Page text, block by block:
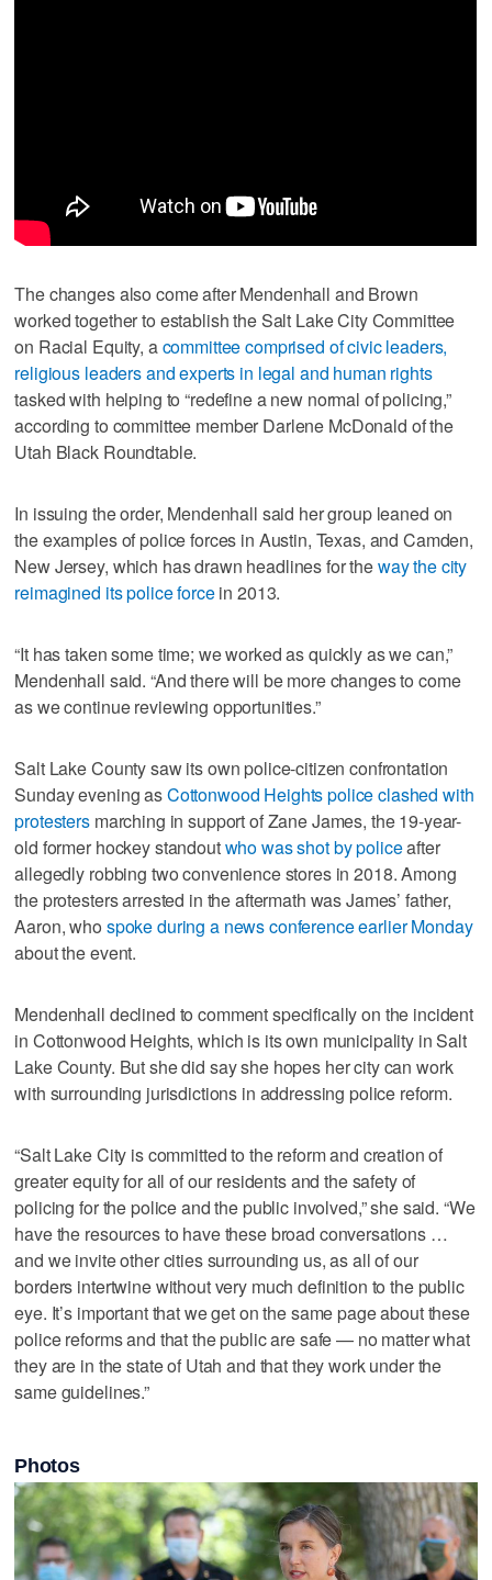
The changes also come after Mendenhall and Brown
worked together to establish the Salt Lake City Committee
on Racial Equity, acommittee comprised of civic leaders,
religious leaders and experts in legal and human rights
tasked with helping to “redefine a new normal of policing,”
according to committee member Darlene McDonald of the
Utah Black Roundtable.
In issuing the order, Mendenhall said her group leaned on
the examples of police forces in Austin, Texas, and Camden,
New Jersey, which has drawn headlines for theway the city
reimagined its police forcein 2013.
“It has taken some time; we worked as quickly as we can,”
Mendenhall said. “And there will be more changes to come
as we continue reviewing opportunities.”
Salt Lake County saw its own police-citizen confrontation
Sunday evening asCottonwood Heights police clashed with
protestersmarching in support of Zane James, the 19-year-
old former hockey standoutwho was shot by policeafter
allegedly robbing two convenience stores in 2018. Among
the protesters arrested in the aftermath was James’ father,
Aaron, who spoke during a news conference earlier Monday
about the event.
Mendenhall declined to comment specifically on the incident
in Cottonwood Heights, which is its own municipality in Salt
Lake County. But she did say she hopes her city can work
with surrounding jurisdictions in addressing police reform.
“Salt Lake City is committed to the reform and creation of
greater equity for all of our residents and the safety of
policing for the police and the public involved,” she said. “We
have the resources to have these broad conversations …
and we invite other cities surrounding us, as all of our
borders intertwine without very much definition to the public
eye. It’s important that we get on the same page about these
police reforms and that the public are safe — no matter what
they are in the state of Utah and that they work under the
same guidelines.”
Photos